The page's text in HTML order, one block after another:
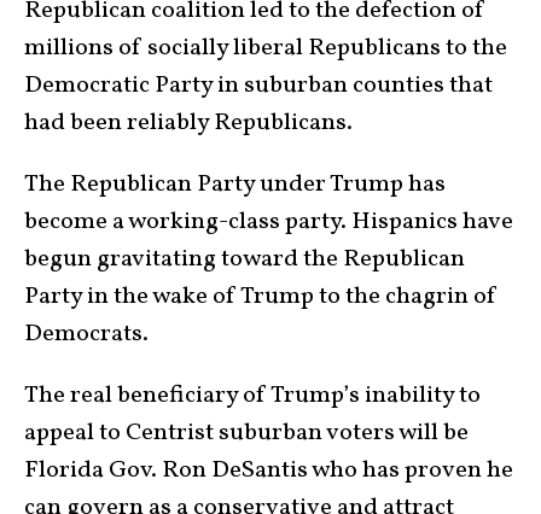
Republican coalition led to the defection of
millions of socially liberal Republicans to the
Democratic Party in suburban counties that
had been reliably Republicans.
The Republican Party under Trump has
become a working-class party. Hispanics have
begun gravitating toward the Republican
Party in the wake of Trump to the chagrin of
Democrats.
The real beneficiary of Trump’s inability to
appeal to Centrist suburban voters will be
Florida Gov. Ron DeSantis who has proven he